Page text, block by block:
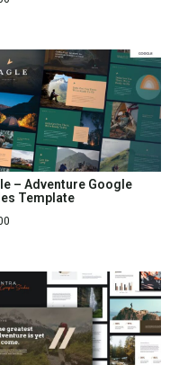
– Adventure Google
Template